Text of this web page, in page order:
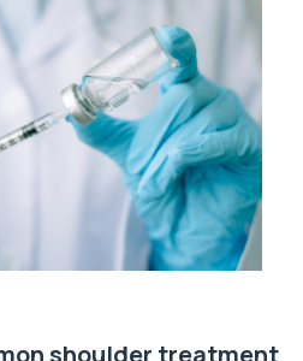
shoulder treatment